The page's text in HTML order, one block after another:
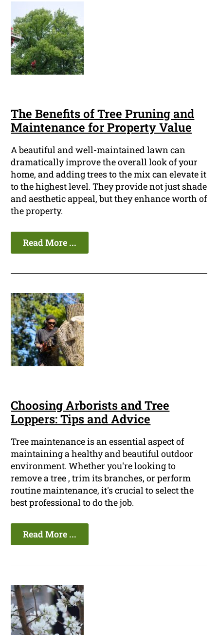
The Benefits of Tree Pruning and
Maintenance for Property Value
A beautiful and well-maintained lawn can
dramatically improve the overall look of your
home, and adding trees to the mix can elevate it
to the highest level. They provide not just shade
and aesthetic appeal, but they enhance worth of
the property.
Read More ...
Choosing Arborists and Tree
Loppers: Tips and Advice
Tree maintenance is an essential aspect of
maintaining a healthy and beautiful outdoor
environment. Whether you're looking to
remove a tree , trim its branches, or perform
routine maintenance, it's crucial to select the
best professional to do the job.
Read More ...